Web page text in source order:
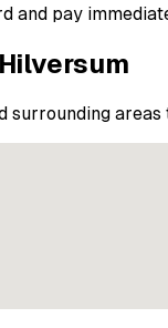
and pay
surrounding